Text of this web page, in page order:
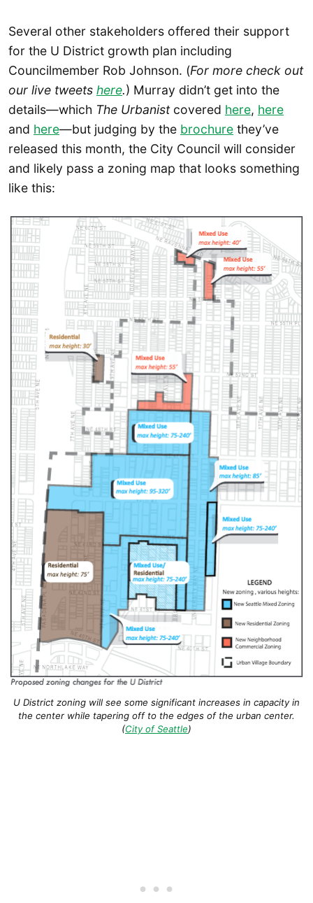
Several other stakeholders offered their support
for the U District growth plan including
Councilmember Rob Johnson. (For more check out
our live tweets here.) Murray didn’t get into the
details—which The Urbanistcovered here, here
and here—but judging by the brochure they’ve
released this month, the City Council will consider
and likely pass a zoning map that looks something
like this:
U District zoning will see some significant increases in capacity in
the center while tapering off to the edges of the urban center.
(City of Seattle)